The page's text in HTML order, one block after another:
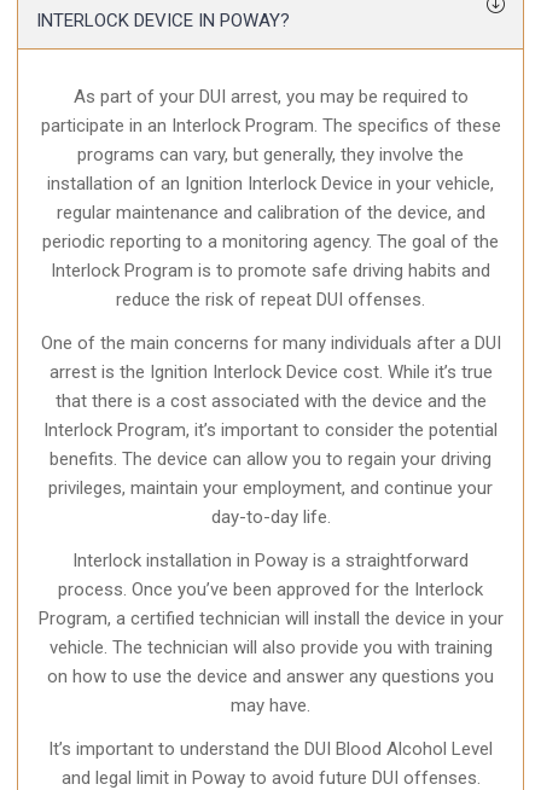
INTERLOCK DEVICE IN POWAY?
As part of your DUI arrest, you may be required to
participate in an Interlock Program. The specifics of these
programs can vary, but generally, they involve the
installation of an Ignition Interlock Device in your vehicle,
regular maintenance and calibration of the device, and
periodic reporting to a monitoring agency. The goal of the
Interlock Program is to promote safe driving habits and
reduce the risk of repeat DUI offenses.
One of the main concerns for many individuals after a DUI
arrest is the Ignition Interlock Device cost. While it’s true
that there is a cost associated with the device and the
Interlock Program, it’s important to consider the potential
benefits. The device can allow you to regain your driving
privileges, maintain your employment, and continue your
day-to-day life.
Interlock installation in Poway is a straightforward
process. Once you’ve been approved for the Interlock
Program, a certified technician will install the device in your
vehicle. The technician will also provide you with training
on how to use the device and answer any questions you
may have.
It’s important to understand the DUI Blood Alcohol Level
and legal limit in Poway to avoid future DUI offenses.